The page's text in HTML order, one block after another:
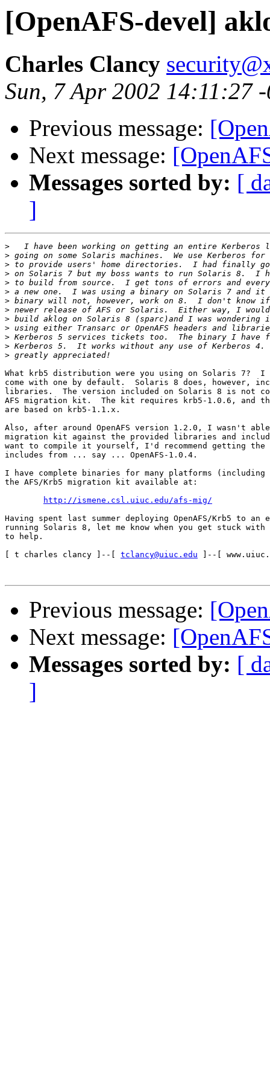
[OpenAFS-devel]
Charles Clancy
Sun, 7 Apr 2002 14:11:27
Previous message:
Next message:
Messages sorted by: [
]
>
>
>
>
>
>
>
>
>
>
>
>
>
What krb5 distribution were you using on Solaris 7?  I
come with one by default.  Solaris 8 does, however,
libraries.  The version included on Solaris 8 is not
AFS migration kit.  The kit requires krb5-1.0.6, and
are based on krb5-1.1.x.
Also, after around OpenAFS version 1.2.0, I wasn't
migration kit against the provided libraries and
want to compile it yourself, I'd recommend getting
includes from ... say ... OpenAFS-1.0.4.
I have complete binaries for many platforms
the AFS/Krb5 migration kit available at:
http://ismene.csl.uiuc.edu/afs-mig/
Having spent last summer deploying OpenAFS/Krb5 to an
running Solaris 8, let me know when you get stuck
to help.
[ t charles clancy ]--[ tclancy@uiuc.edu ]--[
Previous message:
Next message:
Messages sorted by: [
]